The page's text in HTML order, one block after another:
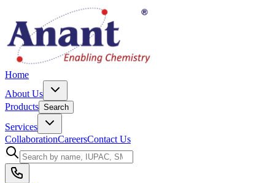
Home
About Us
Products Search
Services
CollaborationCareersContact Us